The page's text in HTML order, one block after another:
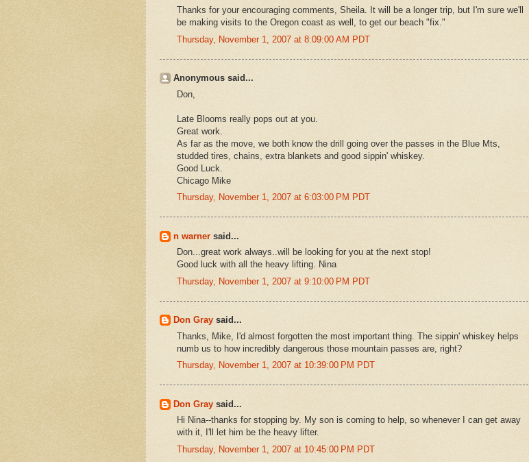
Thanks for your encouraging comments, Sheila. It will be a longer trip, but I'm sure we'll
be making visits to the Oregon coast as well, to get our beach "fix."
Thursday, November 1, 2007 at 8:09:00 AM PDT
Anonymous said...
Don,
Late Blooms really pops out at you.
Great work.
As far as the move, we both know the drill going over the passes in the Blue Mts,
studded tires, chains, extra blankets and good sippin' whiskey.
Good Luck.
Chicago Mike
Thursday, November 1, 2007 at 6:03:00 PM PDT
n warner said...
Don...great work always..will be looking for you at the next stop!
Good luck with all the heavy lifting. Nina
Thursday, November 1, 2007 at 9:10:00 PM PDT
Don Gray said...
Thanks, Mike, I'd almost forgotten the most important thing. The sippin' whiskey helps
numb us to how incredibly dangerous those mountain passes are, right?
Thursday, November 1, 2007 at 10:39:00 PM PDT
Don Gray said...
Hi Nina--thanks for stopping by. My son is coming to help, so whenever I can get away
with it, I'll let him be the heavy lifter.
Thursday, November 1, 2007 at 10:45:00 PM PDT